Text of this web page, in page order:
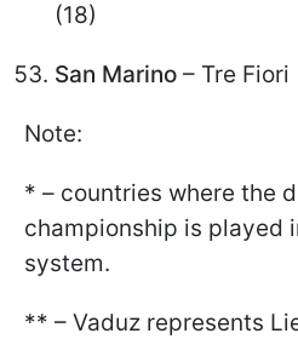
(18)
San Marino – Tre
Note:
* – countries where the
championship is played
system.
** – Vaduz represents